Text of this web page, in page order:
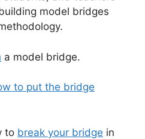
model bridges
a model bridge.
to put the bridge
to break your bridge in